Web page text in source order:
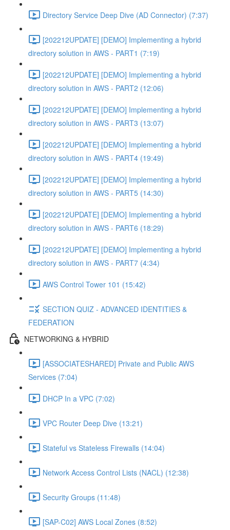
Directory Service Deep Dive (AD Connector) (7:37)
[202212UPDATE] [DEMO] Implementing a hybrid
directory solution in AWS - PART1 (7:19)
[202212UPDATE] [DEMO] Implementing a hybrid
directory solution in AWS - PART2 (12:06)
[202212UPDATE] [DEMO] Implementing a hybrid
directory solution in AWS - PART3 (13:07)
[202212UPDATE] [DEMO] Implementing a hybrid
directory solution in AWS - PART4 (19:49)
[202212UPDATE] [DEMO] Implementing a hybrid
directory solution in AWS - PART5 (14:30)
[202212UPDATE] [DEMO] Implementing a hybrid
directory solution in AWS - PART6 (18:29)
[202212UPDATE] [DEMO] Implementing a hybrid
directory solution in AWS - PART7 (4:34)
AWS Control Tower 101 (15:42)
SECTION QUIZ - ADVANCED IDENTITIES &
FEDERATION
NETWORKING & HYBRID
[ASSOCIATESHARED] Private and Public AWS
Services (7:04)
DHCP In a VPC (7:02)
VPC Router Deep Dive (13:21)
Stateful vs Stateless Firewalls (14:04)
Network Access Control Lists (NACL) (12:38)
Security Groups (11:48)
[SAP-C02] AWS Local Zones (8:52)